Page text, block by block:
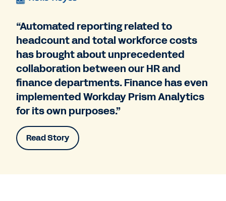
“Automated reporting related to
headcount and total workforce costs
has brought about unprecedented
collaboration between our HR and
finance departments. Finance has even
implemented Workday Prism Analytics
for its own purposes.”
Read Story